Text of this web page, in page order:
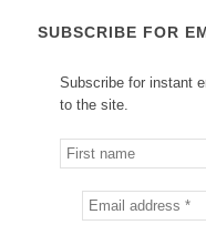
SUBSCRIBE FOR
Subscribe for instant
to the site.